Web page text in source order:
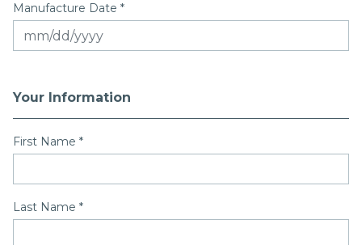
Manufacture Date *
Your Information
First Name *
Last Name *